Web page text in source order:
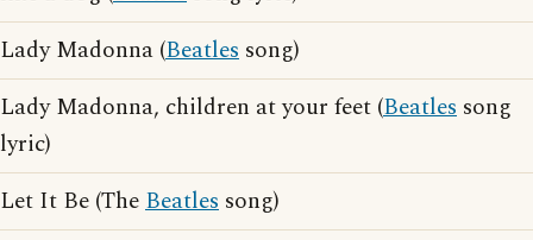
Lady Madonna (Beatles song)
Lady Madonna, children at your feet (Beatles song
lyric)
Let It Be (TheBeatles song)